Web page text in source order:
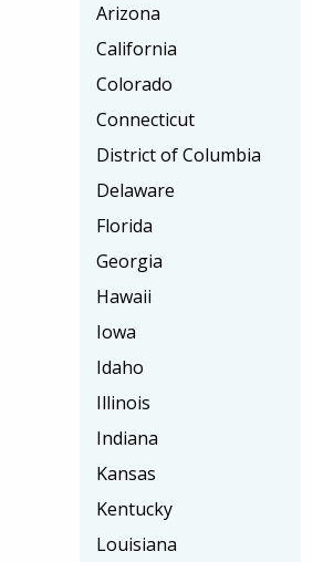
Arizona
California
Colorado
Connecticut
District of Columbia
Delaware
Florida
Georgia
Hawaii
Iowa
Idaho
Illinois
Indiana
Kansas
Kentucky
Louisiana